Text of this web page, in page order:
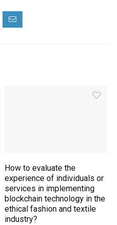
How to evaluate the
experience of individuals or
services in implementing
blockchain technology in the
ethical fashion and textile
industry?